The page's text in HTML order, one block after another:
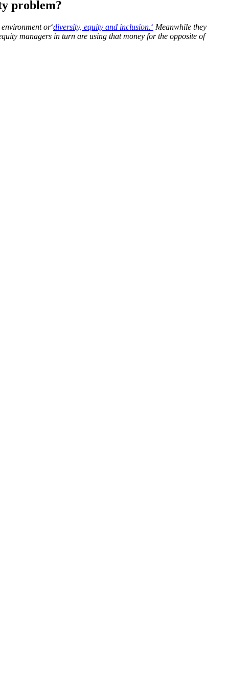
problem?
environment or‘diversity, equity and inclusion.‘ Meanwhile they
managers in turn are using that money for the opposite of